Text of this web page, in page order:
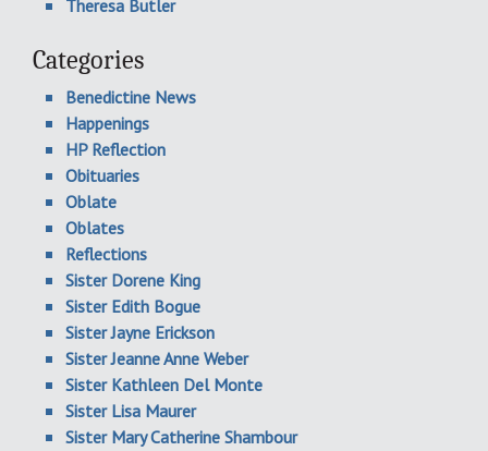
Theresa Butler
Categories
Benedictine News
Happenings
HP Reflection
Obituaries
Oblate
Oblates
Reflections
Sister Dorene King
Sister Edith Bogue
Sister Jayne Erickson
Sister Jeanne Anne Weber
Sister Kathleen Del Monte
Sister Lisa Maurer
Sister Mary Catherine Shambour